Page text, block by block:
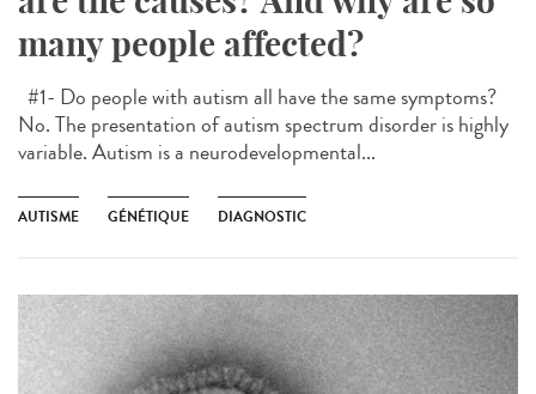
many people affected?
#1- Do people with autism all have the same symptoms?
No. The presentation of autism spectrum disorder is highly
variable. Autism is a neurodevelopmental...
AUTISME GÉNÉTIQUE DIAGNOSTIC